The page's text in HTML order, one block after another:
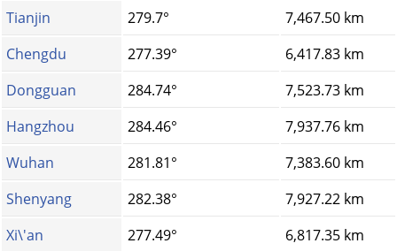
Tianjin
279.7°
7,467.50 km
Chengdu
277.39°
6,417.83 km
Dongguan
284.74°
7,523.73 km
Hangzhou
284.46°
7,937.76 km
Wuhan
281.81°
7,383.60 km
Shenyang
282.38°
7,927.22 km
Xi\'an
277.49°
6,817.35 km